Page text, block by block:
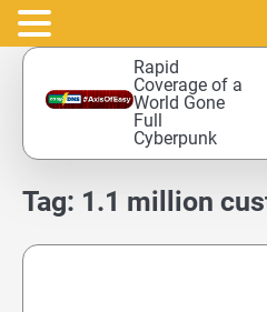
Skip
content
Rapid
Coverage of a
World Gone
Full
Cyberpunk
Tag: 1.1 million